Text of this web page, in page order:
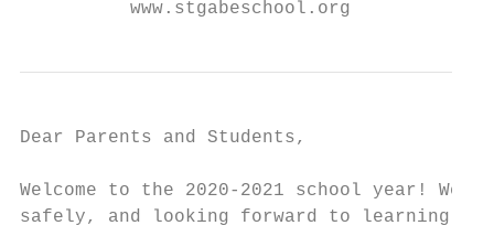
          www.stgabeschool.org
Dear Parents and Students,
Welcome to the 2020-2021 school year!
safely, and looking forward to learning